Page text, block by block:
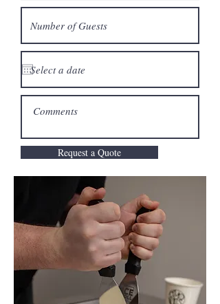
Request a Quote